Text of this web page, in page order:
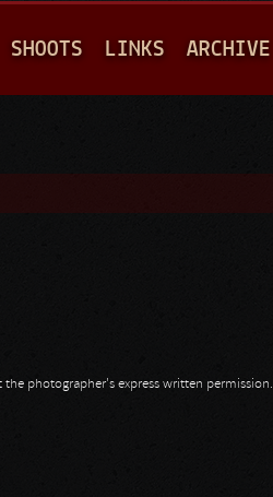
SHOOTS LINKS ARCHIVE
photographer's express written permission.